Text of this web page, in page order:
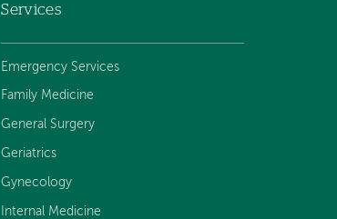
Services
Emergency Services
Family Medicine
General Surgery
Geriatrics
Gynecology
Internal Medicine